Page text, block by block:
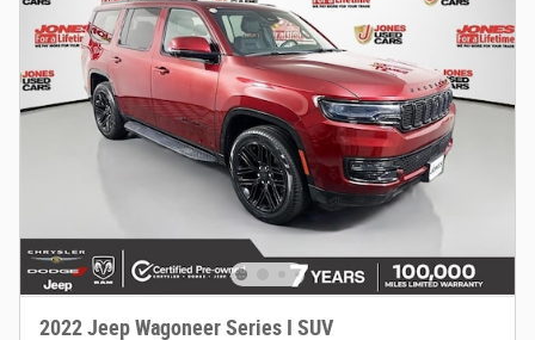
2022 Jeep Wagoneer Series I SUV